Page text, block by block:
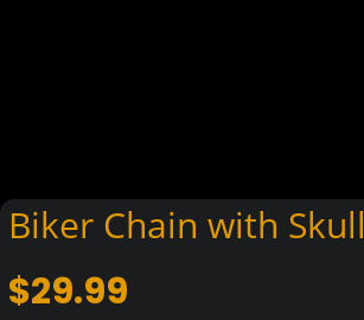
Biker Chain with Skull
$29.99